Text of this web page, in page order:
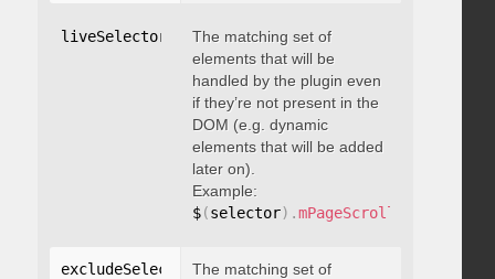
liveSelector "string"
The matching set of
elements that will be
handled by the plugin even
if they’re not present in the
DOM (e.g. dynamic
elements that will be added
later on).
Example:
$(selector) .mPageScroll2id
excludeSelectors: "string"
The matching set of